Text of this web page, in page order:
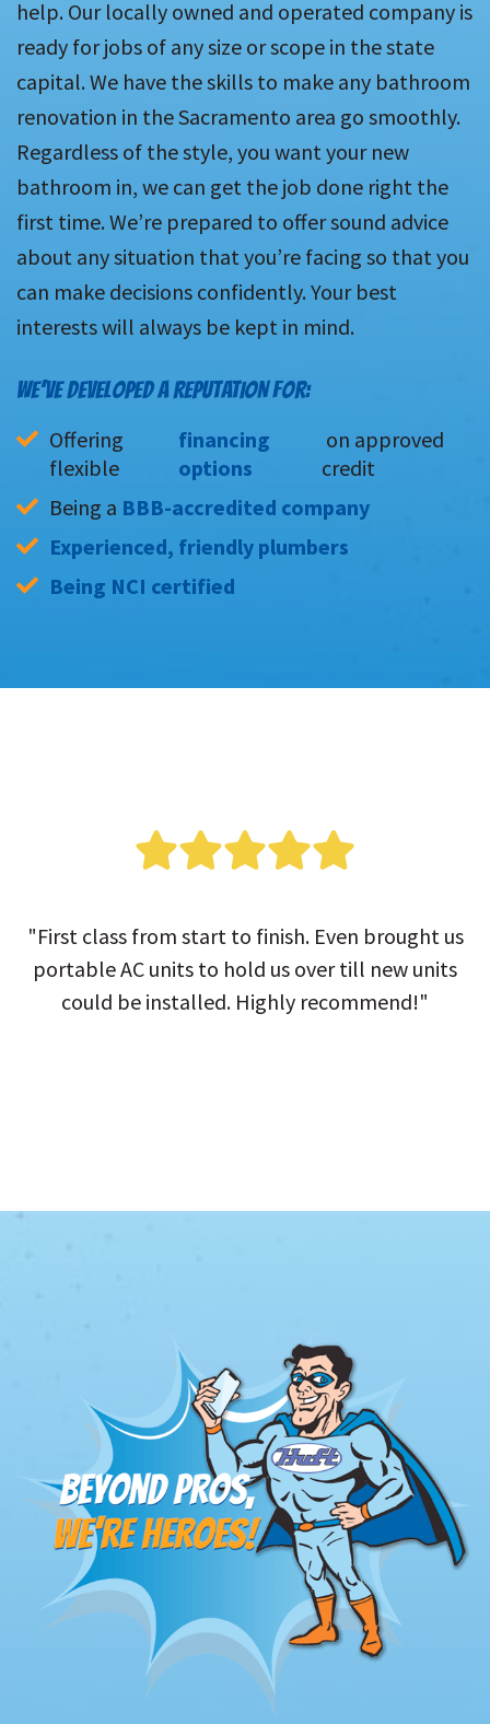
help. Our locally owned and operated company is
ready for jobs of any size or scope in the state
capital. We have the skills to make any bathroom
renovation in the Sacramento area go smoothly.
Regardless of the style, you want your new
bathroom in, we can get the job done right the
first time. We’re prepared to offer sound advice
about any situation that you’re facing so that you
can make decisions confidently. Your best
interests will always be kept in mind.
WE’VE DEVELOPED A REPUTATION FOR:
Offering
flexible
financing
options
credit
Being a BBB-accredited company
Experienced, friendly plumbers
Being NCI certified
"First class from start to finish. Even brought us
portable AC units to hold us over till new units
could be installed. Highly recommend!"